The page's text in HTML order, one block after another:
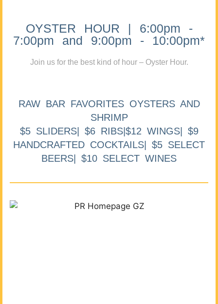
OYSTER HOUR | 6:00pm -
7:00pm and 9:00pm - 10:00pm*
Join us for the best kind of hour – Oyster Hour.
RAW BAR FAVORITES OYSTERS AND
SHRIMP
$5 SLIDERS| $6 RIBS|$12 WINGS| $9
HANDCRAFTED COCKTAILS| $5 SELECT
BEERS| $10 SELECT WINES